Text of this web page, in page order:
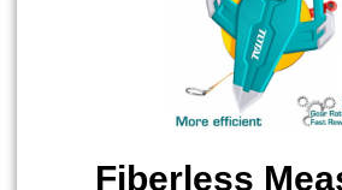
Fiberless